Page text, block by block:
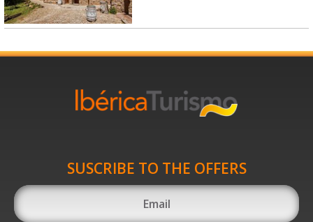
SUSCRIBE TO THE OFFERS